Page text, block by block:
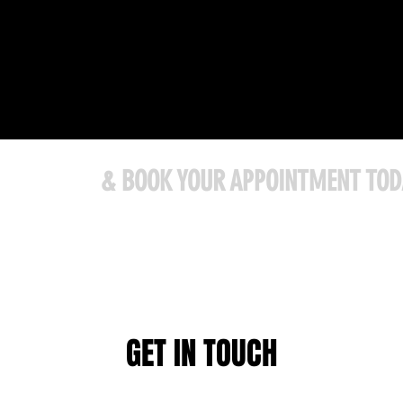
& BOOK YOUR APPOINTMENT
GET IN TOUCH